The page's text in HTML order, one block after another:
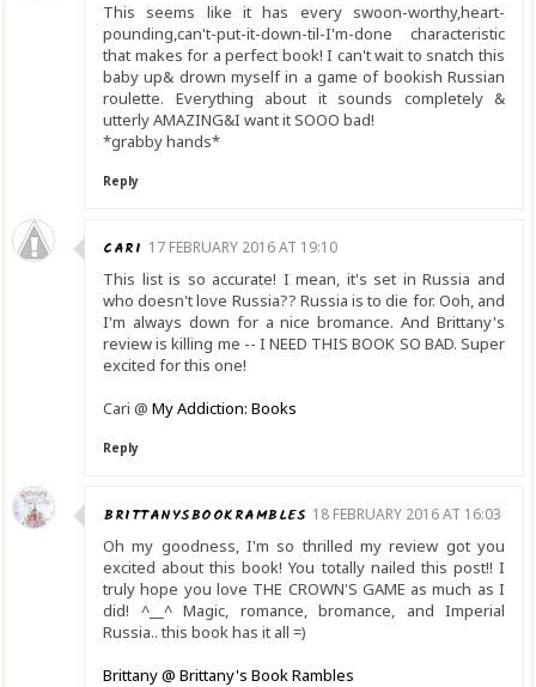
This seems like it has every swoon-worthy,heart-
pounding,can't-put-it-down-til-I'm-done characteristic
that makes for a perfect book! I can't wait to snatch this
baby up& drown myself in a game of bookish Russian
roulette. Everything about it sounds completely &
utterly AMAZING&I want it SOOO bad!
*grabby hands*
Reply
CARI 17 FEBRUARY 2016 AT 19:10
This list is so accurate! I mean, it's set in Russia and
who doesn't love Russia?? Russia is to die for. Ooh, and
I'm always down for a nice bromance. And Brittany's
review is killing me -- I NEED THIS BOOK SO BAD. Super
excited for this one!
Cari @ My Addiction: Books
Reply
BRITTANYSBOOKRAMBLES 18 FEBRUARY 2016 AT 16:03
Oh my goodness, I'm so thrilled my review got you
excited about this book! You totally nailed this post!! I
truly hope you love THE CROWN'S GAME as much as I
did! ^__^ Magic, romance, bromance, and Imperial
Russia.. this book has it all =)
Brittany @ Brittany's Book Rambles